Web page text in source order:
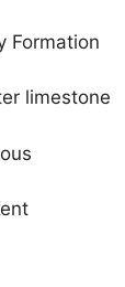
Formation
limestone